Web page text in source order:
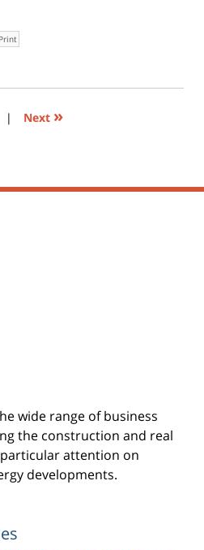
Print
| Next »
wide range of business
the construction and real
attention on
developments.